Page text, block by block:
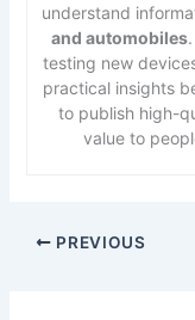
understand
and automobiles
testing new
practical insights
to publish high-
value to
PREVIOUS